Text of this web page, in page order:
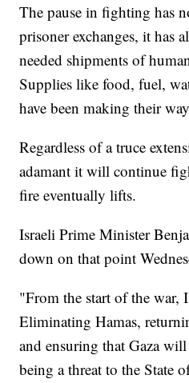
The pause in fighting has
prisoner exchanges, it has
needed shipments of
Supplies like food, fuel,
have been making their
Regardless of a truce
adamant it will continue
fire eventually lifts.
Israeli Prime Minister
down on that point
"From the start of the war,
Eliminating Hamas,
and ensuring that Gaza
being a threat to the State